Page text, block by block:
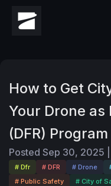
How to Get
Your Drone as
(DFR) Program
Posted Sep 30, 2025
# Dfr # DFR # Drone
# Public Safety
# City of